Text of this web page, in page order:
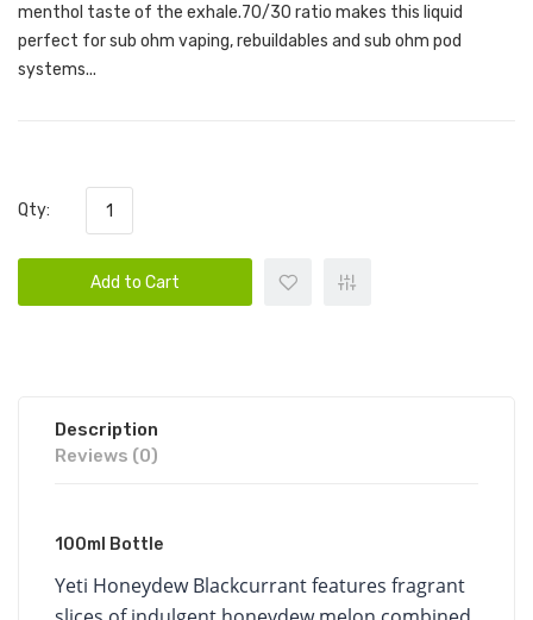
menthol taste of the exhale.70/30 ratio makes this liquid
perfect for sub ohm vaping, rebuildables and sub ohm pod
systems...
Qty:
Add to Cart
Description
Reviews (0)
100ml Bottle
Yeti Honeydew Blackcurrant features fragrant